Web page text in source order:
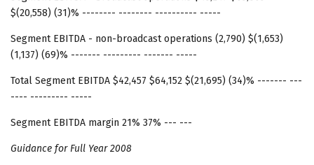
$(20,558) (31)% -------- -------- ---------- -----
Segment EBITDA - non-broadcast operations (2,790) $(1,653)
(1,137) (69)% ------- --------- ------- -----
Total Segment EBITDA $42,457 $64,152 $(21,695) (34)% ------- ---
---- --------- -----
Segment EBITDA margin 21% 37% --- ---
Guidance for Full Year 2008